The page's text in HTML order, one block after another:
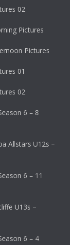
02
Pictures
Pictures
01
02
6 – 8
Allstars U12s –
6 – 11
U13s –
6 – 4